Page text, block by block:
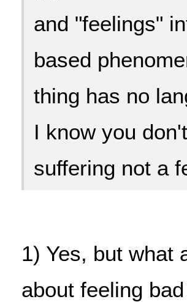
and "feelings"
based
thing has no
I know you
suffering not a
1) Yes, but what
about feeling